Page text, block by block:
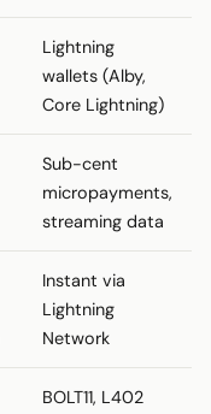
Lightning
wallets (Alby,
Core Lightning)
Sub-cent
micropayments,
streaming data
Instant via
Lightning
Network
BOLT11, L402